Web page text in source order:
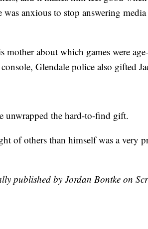
was anxious to stop answering
about which games were
Glendale police also gifted
unwrapped the hard-to-find gift.
of others than himself was a very
published by Jordan Bontke on